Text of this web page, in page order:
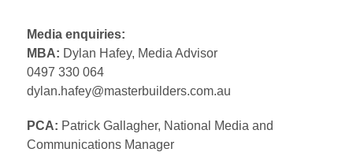
Media enquiries:
MBA: Dylan Hafey, Media Advisor
0497 330 064
dylan.hafey@masterbuilders.com.au
PCA: Patrick Gallagher, National Media and
Communications Manager